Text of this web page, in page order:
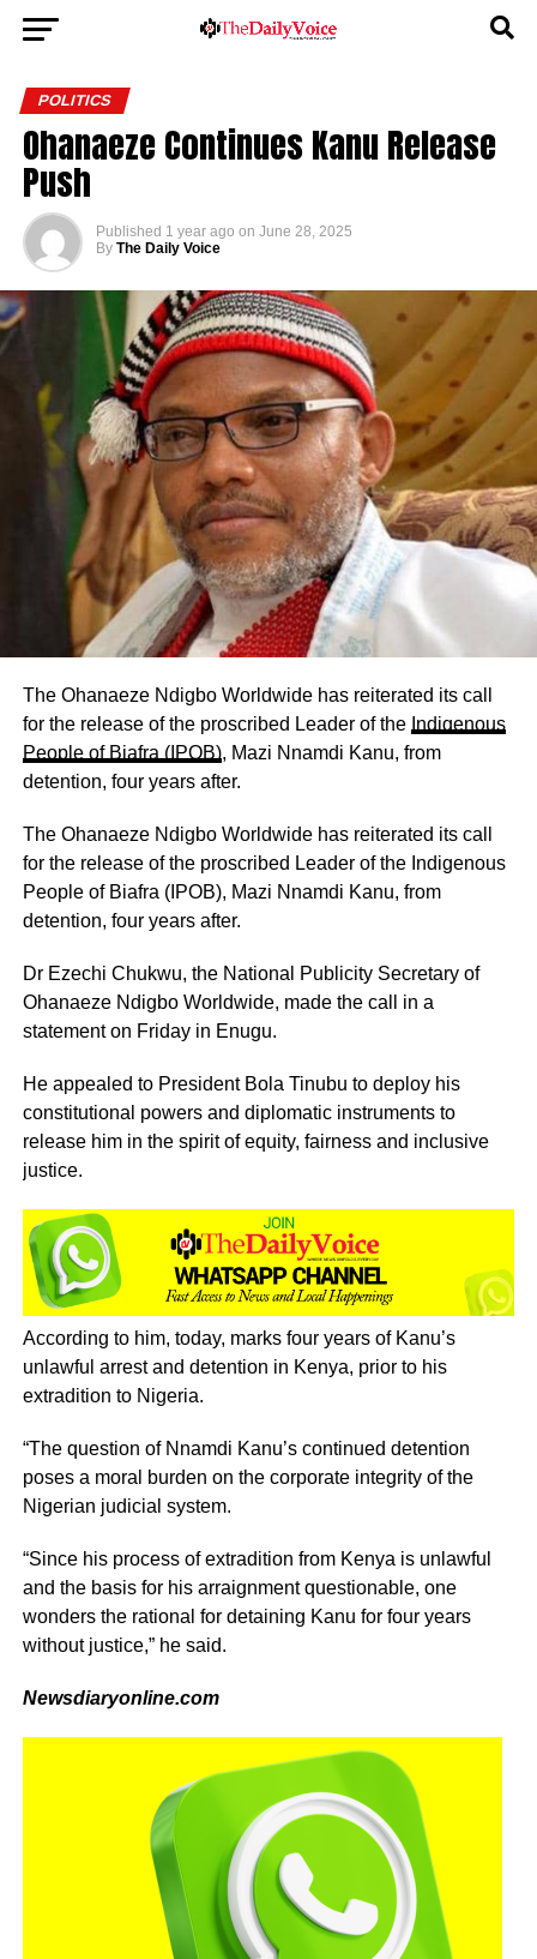
POLITICS
Ohanaeze Continues Kanu Release
Push
Published 1 year ago on June 28, 2025
By The Daily Voice
‎The Ohanaeze Ndigbo Worldwide has reiterated its call
for the release of the proscribed Leader of the Indigenous
People of Biafra (IPOB), Mazi Nnamdi Kanu, from
detention, four years after.
‎The Ohanaeze Ndigbo Worldwide has reiterated its call
for the release of the proscribed Leader of the Indigenous
People of Biafra (IPOB), Mazi Nnamdi Kanu, from
detention, four years after.
‎Dr Ezechi Chukwu, the National Publicity Secretary of
Ohanaeze Ndigbo Worldwide, made the call in a
statement on Friday in Enugu.
‎He appealed to President Bola Tinubu to deploy his
constitutional powers and diplomatic instruments to
release him in the spirit of equity, fairness and inclusive
justice.
‎‎According to him, today, marks four years of Kanu’s
unlawful arrest and detention in Kenya, prior to his
extradition to Nigeria.
‎“The question of Nnamdi Kanu’s continued detention
poses a moral burden on the corporate integrity of the
Nigerian judicial system.
‎“Since his process of extradition from Kenya is unlawful
and the basis for his arraignment questionable, one
wonders the rational for detaining Kanu for four years
without justice,” he said.
Newsdiaryonline.com